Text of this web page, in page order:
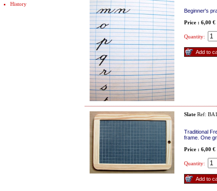
History
Beginner's
Price : 6,00 €
Quantity:
Slate Ref:
Traditional
frame. One
Price : 6,00 €
Quantity: